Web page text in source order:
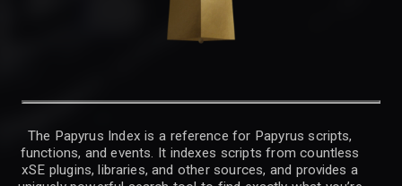
The Papyrus Index is a reference for Papyrus scripts,
functions, and events. It indexes scripts from countless
xSE plugins, libraries, and other sources, and provides a